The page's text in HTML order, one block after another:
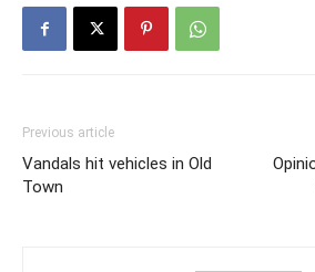
Previous article
Vandals hit vehicles in Old
Town